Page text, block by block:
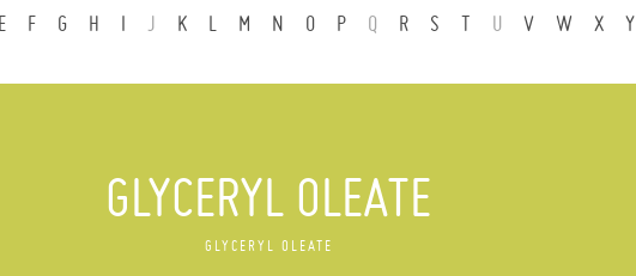
E F G H I J K L M N O P Q R S T U V W X Y
GLYCERYL OLEATE
GLYCERYL OLEATE